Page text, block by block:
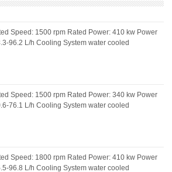
Speed: 1500 rpm Rated Power: 410 kw Power
96.2 L/h Cooling System water cooled
Speed: 1500 rpm Rated Power: 340 kw Power
76.1 L/h Cooling System water cooled
Speed: 1800 rpm Rated Power: 410 kw Power
96.8 L/h Cooling System water cooled